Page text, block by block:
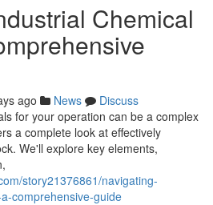
Chemical
ago News
Discuss
for your operation can be a complex
a complete look at effectively
We'll explore key elements,
story21376861/navigating-
comprehensive-guide